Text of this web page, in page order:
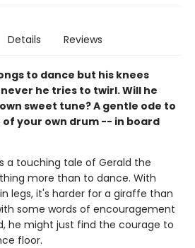
Details Reviews
to dance but his knees
he tries to twirl. Will he
sweet tune? A gentle ode to
your own drum -- in board
a touching tale of Gerald the
more than to dance. With
legs, it's harder for a giraffe than
some words of encouragement
he might just find the courage to
floor.